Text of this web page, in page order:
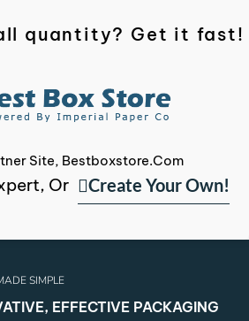
quantity? Get it fast!
Site, Bestboxstore.com
Or Create Your Own!
SIMPLE
EFFECTIVE PACKAGING